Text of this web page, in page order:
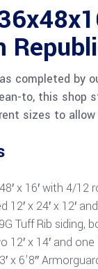
completed by
to, this shop
sizes to
x 16′ with 4/12
12′ x 24′ x 12′
Tuff Rib siding,
12′ x 14′ and
x 6’8″